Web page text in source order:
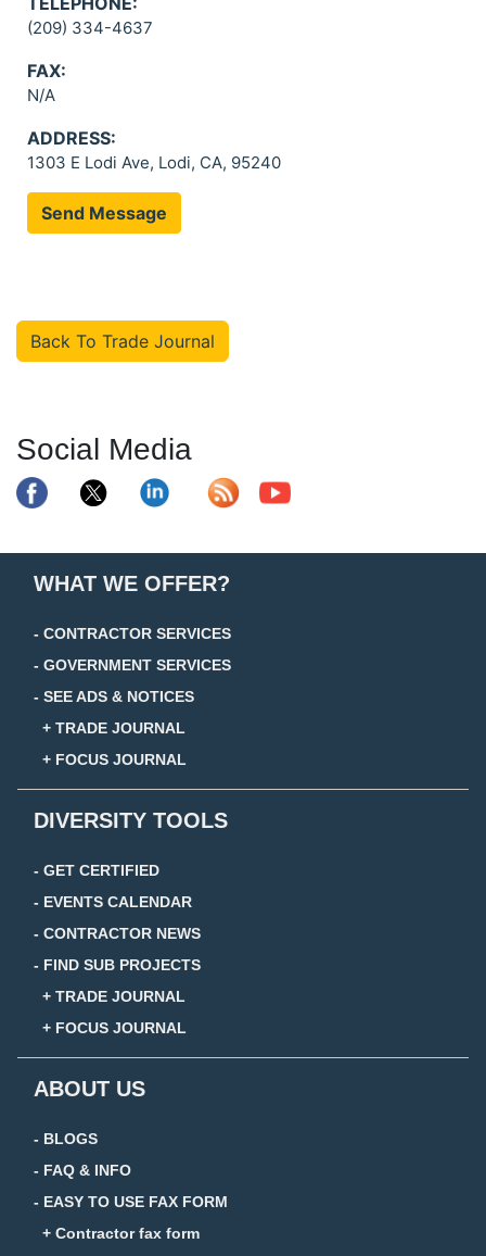
(209) 334-4637
FAX:
N/A
ADDRESS:
1303 E Lodi Ave, Lodi, CA, 95240
Send Message
Back To Trade Journal
Social Media
WHAT WE OFFER?
- CONTRACTOR SERVICES
- GOVERNMENT SERVICES
- SEE ADS & NOTICES
+ TRADE JOURNAL
+ FOCUS JOURNAL
DIVERSITY TOOLS
- GET CERTIFIED
- EVENTS CALENDAR
- CONTRACTOR NEWS
- FIND SUB PROJECTS
+ TRADE JOURNAL
+ FOCUS JOURNAL
ABOUT US
- BLOGS
- FAQ & INFO
- EASY TO USE FAX FORM
+ Contractor fax form